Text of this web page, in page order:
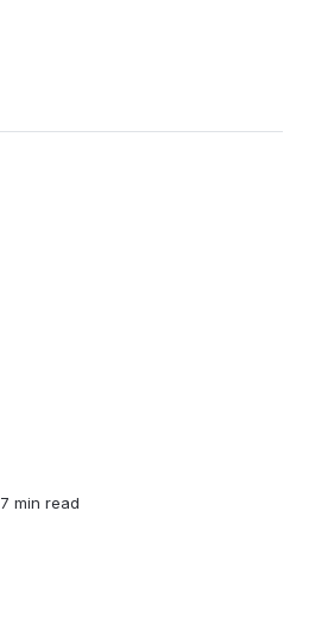
7 min read